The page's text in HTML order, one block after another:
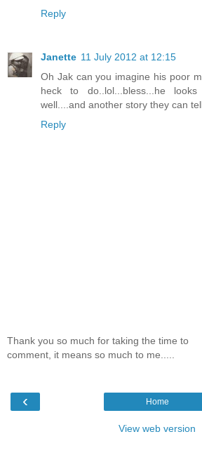
Reply
Janette 11 July 2012 at 12:15
Oh Jak can you imagine his poor
heck to do..lol...bless...he
well....and another story they can
Reply
Thank you so much for taking the time to
comment, it means so much to me.....
‹ Home
View web version